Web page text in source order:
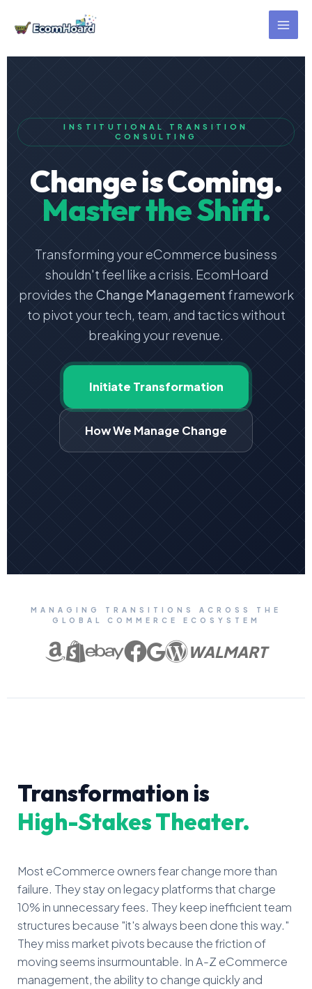
content
INSTITUTIONAL TRANSITION
CONSULTING
Change is Coming.
Master the Shift.
Transforming your eCommerce business
shouldn't feel like a crisis. EcomHoard
provides the Change Management framework
to pivot your tech, team, and tactics without
breaking your revenue.
Initiate Transformation
How We Manage Change
MANAGING TRANSITIONS ACROSS THE
GLOBAL COMMERCE ECOSYSTEM
WALMART
Transformation is
High-Stakes Theater.
Most eCommerce owners fear change more than
failure. They stay on legacy platforms that charge
10% in unnecessary fees. They keep inefficient team
structures because "it's always been done this way."
They miss market pivots because the friction of
moving seems insurmountable. In A-Z eCommerce
management, the ability to change quickly and